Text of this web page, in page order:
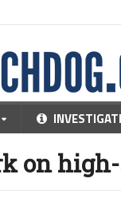
on